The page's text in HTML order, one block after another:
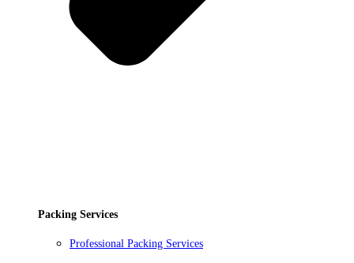
Packing Services
Professional Packing Services